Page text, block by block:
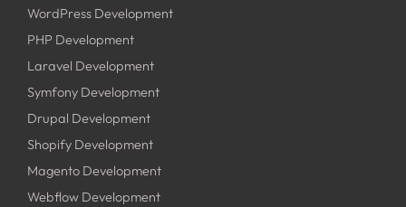
WordPress Development
PHP Development
Laravel Development
Symfony Development
Drupal Development
Shopify Development
Magento Development
Webflow Development